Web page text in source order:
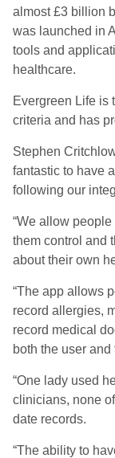
almost £3 billion
was launched in
tools and
healthcare.
Evergreen Life is
criteria and has
Stephen
fantastic to have
following our
“We allow
them control and
about their own
“The app allows
record allergies,
record medical
both the user
“One lady used
clinicians, none
date records.
“The ability to